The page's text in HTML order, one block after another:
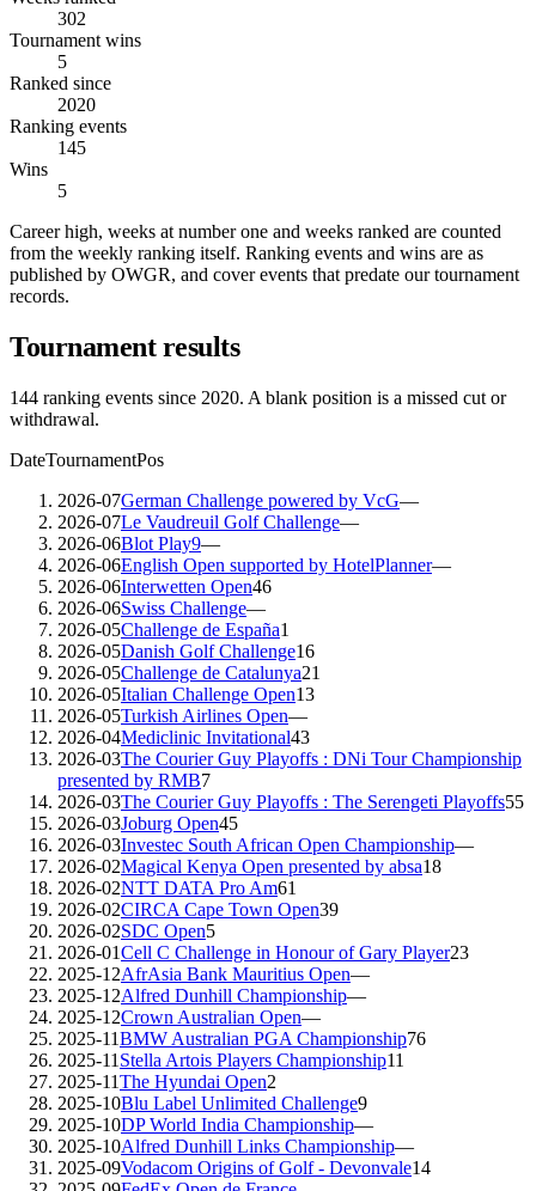
302
Tournament wins
5
Ranked since
2020
Ranking events
145
Wins
5
Career high, weeks at number one and weeks ranked are counted
from the weekly ranking itself. Ranking events and wins are as
published by OWGR, and cover events that predate our tournament
records.
Tournament results
144 ranking events since 2020. A blank position is a missed cut or
withdrawal.
DateTournamentPos
2026-07German Challenge powered by VcG—
2026-07Le Vaudreuil Golf Challenge—
2026-06Blot Play9—
2026-06English Open supported by HotelPlanner—
2026-06Interwetten Open46
2026-06Swiss Challenge—
2026-05Challenge de España1
2026-05Danish Golf Challenge16
2026-05Challenge de Catalunya21
2026-05Italian Challenge Open13
2026-05Turkish Airlines Open—
2026-04Mediclinic Invitational43
2026-03The Courier Guy Playoffs : DNi Tour Championship
presented by RMB7
2026-03The Courier Guy Playoffs : The Serengeti Playoffs55
2026-03Joburg Open45
2026-03Investec South African Open Championship—
2026-02Magical Kenya Open presented by absa18
2026-02NTT DATA Pro Am61
2026-02CIRCA Cape Town Open39
2026-02SDC Open5
2026-01Cell C Challenge in Honour of Gary Player23
2025-12AfrAsia Bank Mauritius Open—
2025-12Alfred Dunhill Championship—
2025-12Crown Australian Open—
2025-11BMW Australian PGA Championship76
2025-11 Stella Artois Players Championship11
2025-11The Hyundai Open2
2025-10Blu Label Unlimited Challenge9
2025-10DP World India Championship—
2025-10Alfred Dunhill Links Championship—
2025-09Vodacom Origins of Golf - Devonvale14